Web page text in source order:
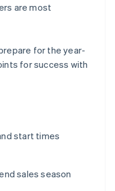
are most
for the year-
for success with
start times
sales season